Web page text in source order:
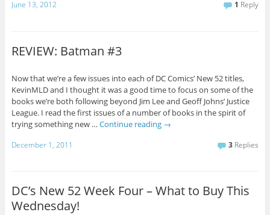
June 13, 2012 1 Reply
REVIEW: Batman #3
Now that we’re a few issues into each of DC Comics’ New 52 titles,
KevinMLD and I thought it was a good time to focus on some of the
books we’re both following beyond Jim Lee and Geoff Johns’ Justice
League. I read the first issues of a number of books in the spirit of
trying something new … Continue reading →
December 1, 2011 3 Replies
DC’s New 52 Week Four – What to Buy This
Wednesday!